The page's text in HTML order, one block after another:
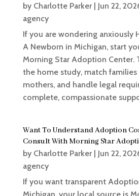
by Charlotte Parker| Jun 22,
agency
If you are wondering anxiously
A Newborn in Michigan, start
Morning Star Adoption Center.
the home study, match
mothers, and handle legal
complete, compassionate
Want To Understand Adoption
Consult With Morning Star
by Charlotte Parker| Jun 22,
agency
If you want transparent
Michigan, your local source is